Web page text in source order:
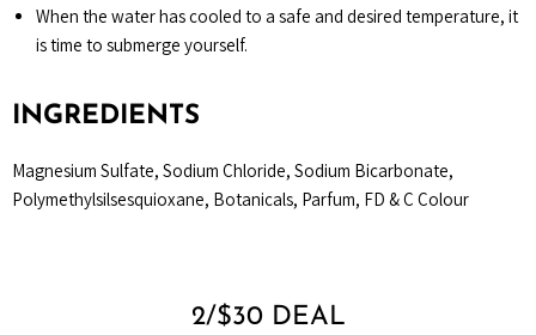
When the water has cooled to a safe and desired temperature, it
is time to submerge yourself.
INGREDIENTS
Magnesium Sulfate, Sodium Chloride, Sodium Bicarbonate,
Polymethylsilsesquioxane, Botanicals, Parfum, FD & C Colour
2/$30 DEAL